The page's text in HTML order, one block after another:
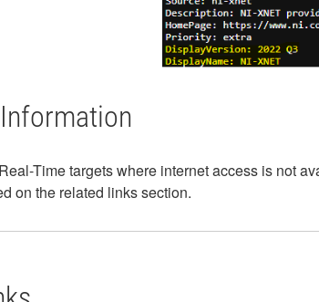
Time targets where internet access is not
on the related links section.